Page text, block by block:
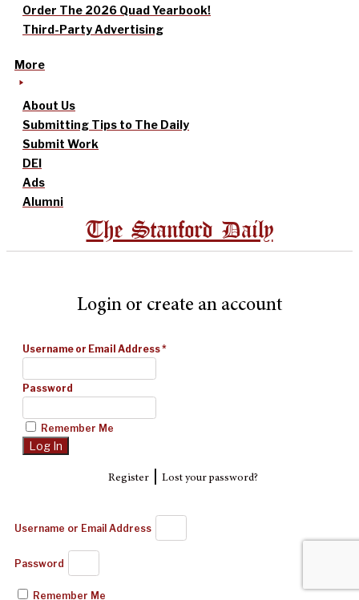
Order The 2026 Quad Yearbook!
Third-Party Advertising
More
About Us
Submitting Tips to The Daily
Submit Work
DEI
Ads
Alumni
The Stanford Daily
Login or create an account
Username or Email Address*
Password
Remember Me
Register| Lost your password?
Username or Email Address
Password
Remember Me